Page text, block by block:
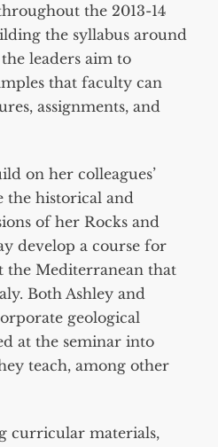
the 2013-14
the syllabus around
leaders aim to
that faculty can
assignments, and
on her colleagues’
the historical and
of her Rocks and
develop a course for
the Mediterranean that
Both Ashley and
geological
at the seminar into
teach, among other
curricular materials,